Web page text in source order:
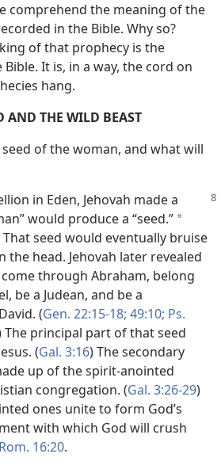
comprehend the meaning of the
in the Bible. Why so?
of that prophecy is the
It is, in a way, the cord on
hang.
AND THE WILD BEAST
of the woman, and what will
in Eden, Jehovah madea
would produce a “seed.” *
That seed would eventually bruise
the head. Jehovah later revealed
through Abraham, belong
be a Judean, and be a
(Gen. 22:15-18; 49:10; Ps.
The principal part of that seed
(Gal. 3:16) The secondary
up of the spirit-anointed
congregation. (Gal. 3:26-29)
ones unite to form God’s
with which God will crush
Rom. 16:20.